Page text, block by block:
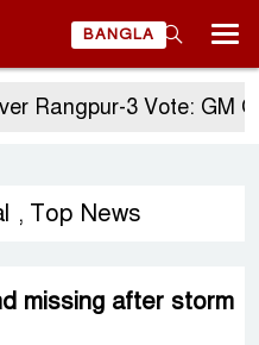
BANGLA
3 Vote: GM
, Top News
missing after storm